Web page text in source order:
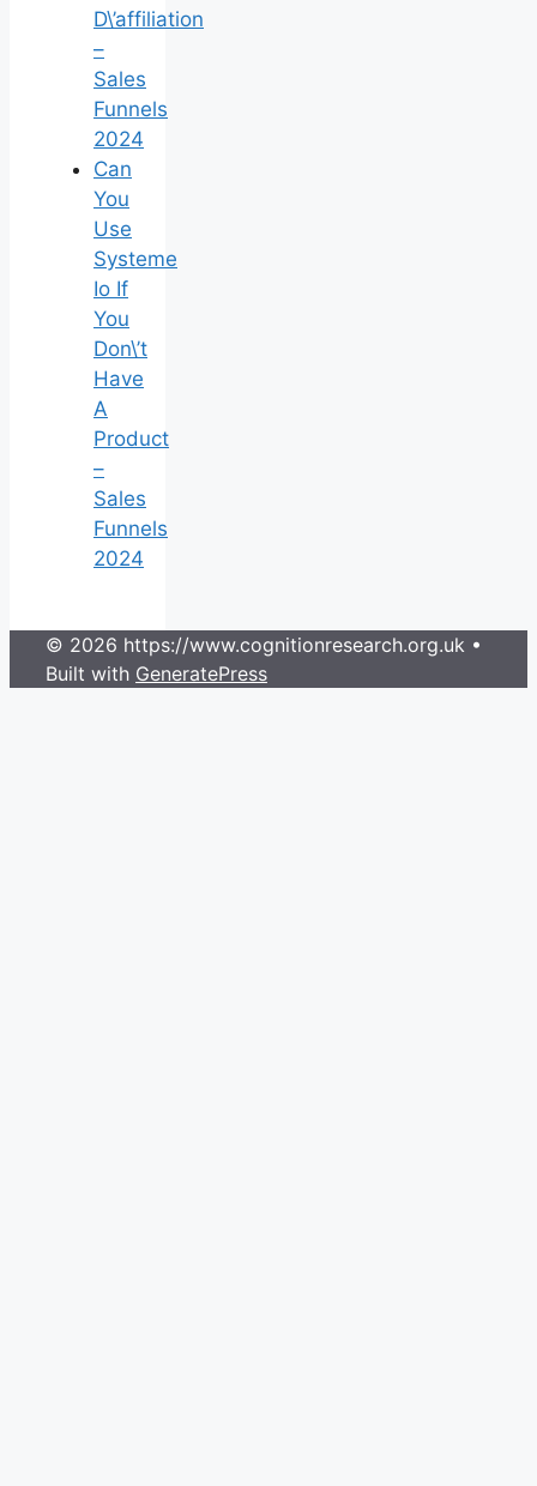
D\’affiliation
–
Sales
Funnels
2024
Can
You
Use
Systeme
Io If
You
Don\’t
Have
A
Product
–
Sales
Funnels
2024
© 2026 https://www.cognitionresearch.org.uk •
Built with GeneratePress